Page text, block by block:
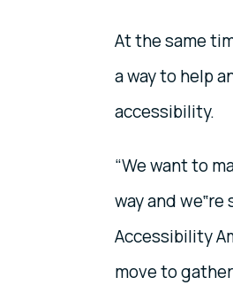
At the same
a way to help
accessibility.
“We want to
way and
Accessibility
move to